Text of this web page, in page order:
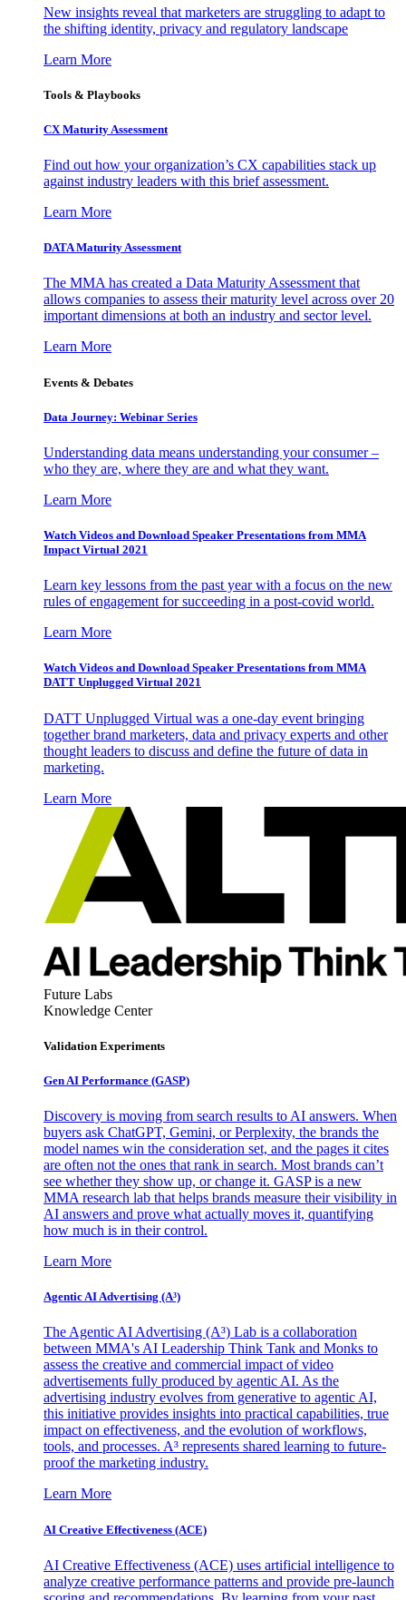
New insights reveal that marketers are struggling to adapt to
the shifting identity, privacy and regulatory landscape
Learn More
Tools & Playbooks
CX Maturity Assessment
Find out how your organization’s CX capabilities stack up
against industry leaders with this brief assessment.
Learn More
DATA Maturity Assessment
The MMA has created a Data Maturity Assessment that
allows companies to assess their maturity level across over 20
important dimensions at both an industry and sector level.
Learn More
Events & Debates
Data Journey: Webinar Series
Understanding data means understanding your consumer –
who they are, where they are and what they want.
Learn More
Watch Videos and Download Speaker Presentations from MMA
Impact Virtual 2021
Learn key lessons from the past year with a focus on the new
rules of engagement for succeeding in a post-covid world.
Learn More
Watch Videos and Download Speaker Presentations from MMA
DATT Unplugged Virtual 2021
DATT Unplugged Virtual was a one-day event bringing
together brand marketers, data and privacy experts and other
thought leaders to discuss and define the future of data in
marketing.
Learn More
Future Labs
Knowledge Center
Validation Experiments
Gen AI Performance (GASP)
Discovery is moving from search results to AI answers. When
buyers ask ChatGPT, Gemini, or Perplexity, the brands the
model names win the consideration set, and the pages it cites
are often not the ones that rank in search. Most brands can’t
see whether they show up, or change it. GASP is a new
MMA research lab that helps brands measure their visibility in
AI answers and prove what actually moves it, quantifying
how much is in their control.
Learn More
Agentic AI Advertising (A³)
The Agentic AI Advertising (A³) Lab is a collaboration
between MMA's AI Leadership Think Tank and Monks to
assess the creative and commercial impact of video
advertisements fully produced by agentic AI. As the
advertising industry evolves from generative to agentic AI,
this initiative provides insights into practical capabilities, true
impact on effectiveness, and the evolution of workflows,
tools, and processes. A³ represents shared learning to future-
proof the marketing industry.
Learn More
AI Creative Effectiveness (ACE)
AI Creative Effectiveness (ACE) uses artificial intelligence to
analyze creative performance patterns and provide pre-launch